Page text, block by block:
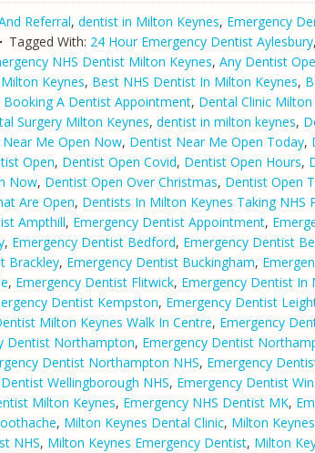
Referral, dentist in Milton Keynes, Emergency
Tagged With: 24 Hour Emergency Dentist Aylesbury,
NHS Dentist Milton Keynes, Any Dentist
Keynes, Best NHS Dentist In Milton Keynes,
Booking A Dentist Appointment, Dental Clinic Milton
Surgery Milton Keynes, dentist in milton keynes,
Me Open Now, Dentist Near Me Open Today,
Open, Dentist Open Covid, Dentist Open Hours,
Now, Dentist Open Over Christmas, Dentist Open
Are Open, Dentists In Milton Keynes Taking NHS
Ampthill, Emergency Dentist Appointment,
, Emergency Dentist Bedford, Emergency Dentist
Brackley, Emergency Dentist Buckingham,
, Emergency Dentist Flitwick, Emergency Dentist In
Dentist Kempston, Emergency Dentist
Milton Keynes Walk In Centre, Emergency
Dentist Northampton, Emergency Dentist
Dentist Northampton NHS, Emergency
Wellingborough NHS, Emergency Dentist
Milton Keynes, Emergency NHS Dentist MK,
, Milton Keynes Dental Clinic, Milton
NHS, Milton Keynes Emergency Dentist, Milton